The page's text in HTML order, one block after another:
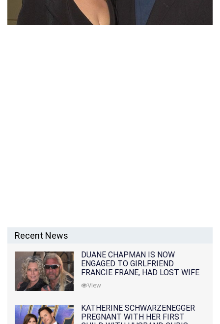
Recent News
DUANE CHAPMAN IS NOW
ENGAGED TO GIRLFRIEND
FRANCIE FRANE, HAD LOST WIFE
10 MONTHS EARLIER
View
KATHERINE SCHWARZENEGGER
PREGNANT WITH HER FIRST